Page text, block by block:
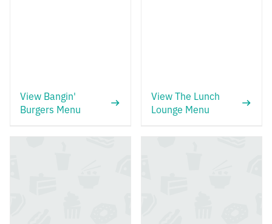
View Bangin'
Burgers Menu
View The Lunch
Lounge Menu